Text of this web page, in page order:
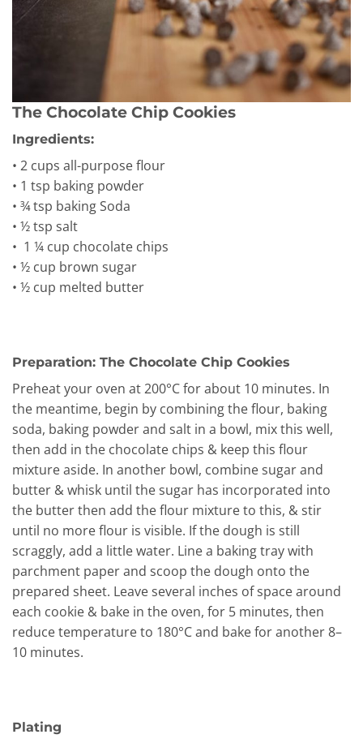
The Chocolate Chip Cookies
Ingredients:
• 2 cups all-purpose flour
• 1 tsp baking powder
• ¾ tsp baking Soda
• ½ tsp salt
• 1 ¼ cup chocolate chips
• ½ cup brown sugar
• ½ cup melted butter
Preparation: The Chocolate Chip Cookies
Preheat your oven at 200°C for about 10 minutes. In
the meantime, begin by combining the flour, baking
soda, baking powder and salt in a bowl, mix this well,
then add in the chocolate chips & keep this flour
mixture aside. In another bowl, combine sugar and
butter & whisk until the sugar has incorporated into
the butter then add the flour mixture to this, & stir
until no more flour is visible. If the dough is still
scraggly, add a little water. Line a baking tray with
parchment paper and scoop the dough onto the
prepared sheet. Leave several inches of space around
each cookie & bake in the oven, for 5 minutes, then
reduce temperature to 180°C and bake for another 8–
10 minutes.
Plating